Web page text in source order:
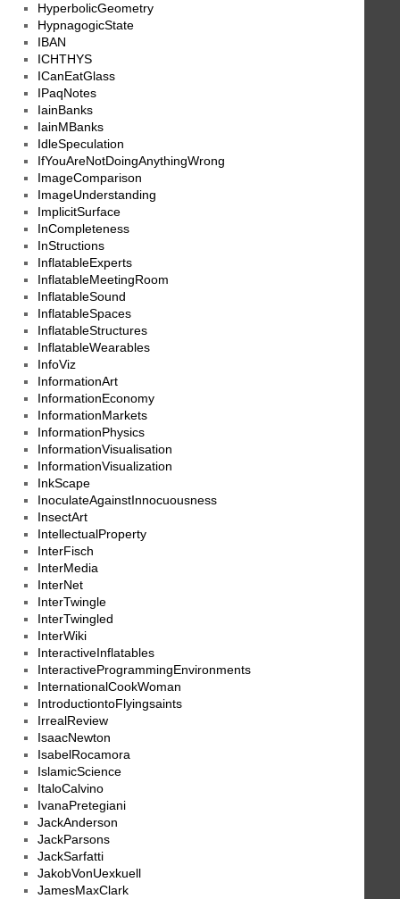
HyperbolicGeometry
HypnagogicState
IBAN
ICHTHYS
ICanEatGlass
IPaqNotes
IainBanks
IainMBanks
IdleSpeculation
IfYouAreNotDoingAnythingWrong
ImageComparison
ImageUnderstanding
ImplicitSurface
InCompleteness
InStructions
InflatableExperts
InflatableMeetingRoom
InflatableSound
InflatableSpaces
InflatableStructures
InflatableWearables
InfoViz
InformationArt
InformationEconomy
InformationMarkets
InformationPhysics
InformationVisualisation
InformationVisualization
InkScape
InoculateAgainstInnocuousness
InsectArt
IntellectualProperty
InterFisch
InterMedia
InterNet
InterTwingle
InterTwingled
InterWiki
InteractiveInflatables
InteractiveProgrammingEnvironments
InternationalCookWoman
IntroductiontoFlyingsaints
IrrealReview
IsaacNewton
IsabelRocamora
IslamicScience
ItaloCalvino
IvanaPretegiani
JackAnderson
JackParsons
JackSarfatti
JakobVonUexkuell
JamesMaxClark